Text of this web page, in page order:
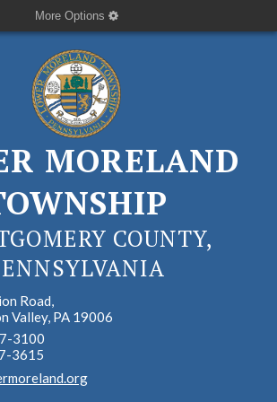
More Options
MORELAND
COUNTY,
Road,
Valley, PA 19006
3100
3615